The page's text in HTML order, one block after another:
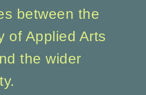
between the
of Applied Arts
the wider